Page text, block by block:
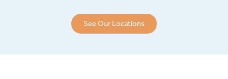
See Our Locations